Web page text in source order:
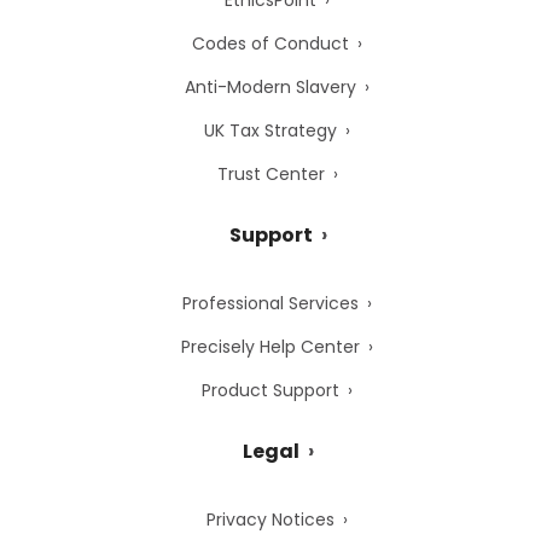
Codes of Conduct
Anti-Modern Slavery
UK Tax Strategy
Trust Center
Support
Professional Services
Precisely Help Center
Product Support
Legal
Privacy Notices